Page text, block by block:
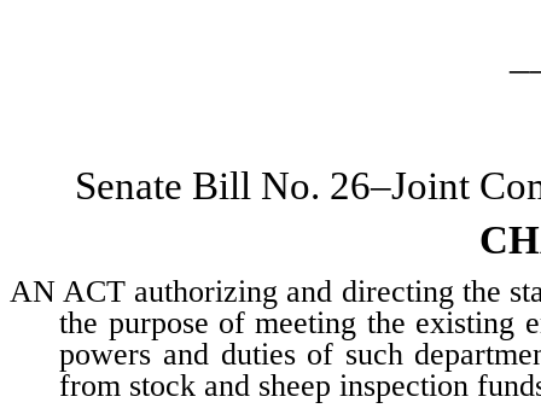
Senate Bill No. 26–Joint
AN ACT authorizing and directing the
the purpose of meeting the existing
powers and duties of such
from stock and sheep inspection